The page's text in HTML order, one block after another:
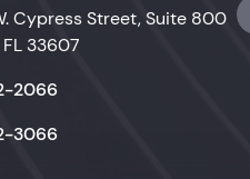
Cypress Street, Suite 800
33607
2066
3066